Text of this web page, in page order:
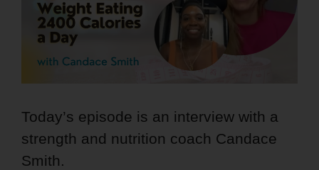
Today’s episode is an interview with a
strength and nutrition coach Candace
Smith.